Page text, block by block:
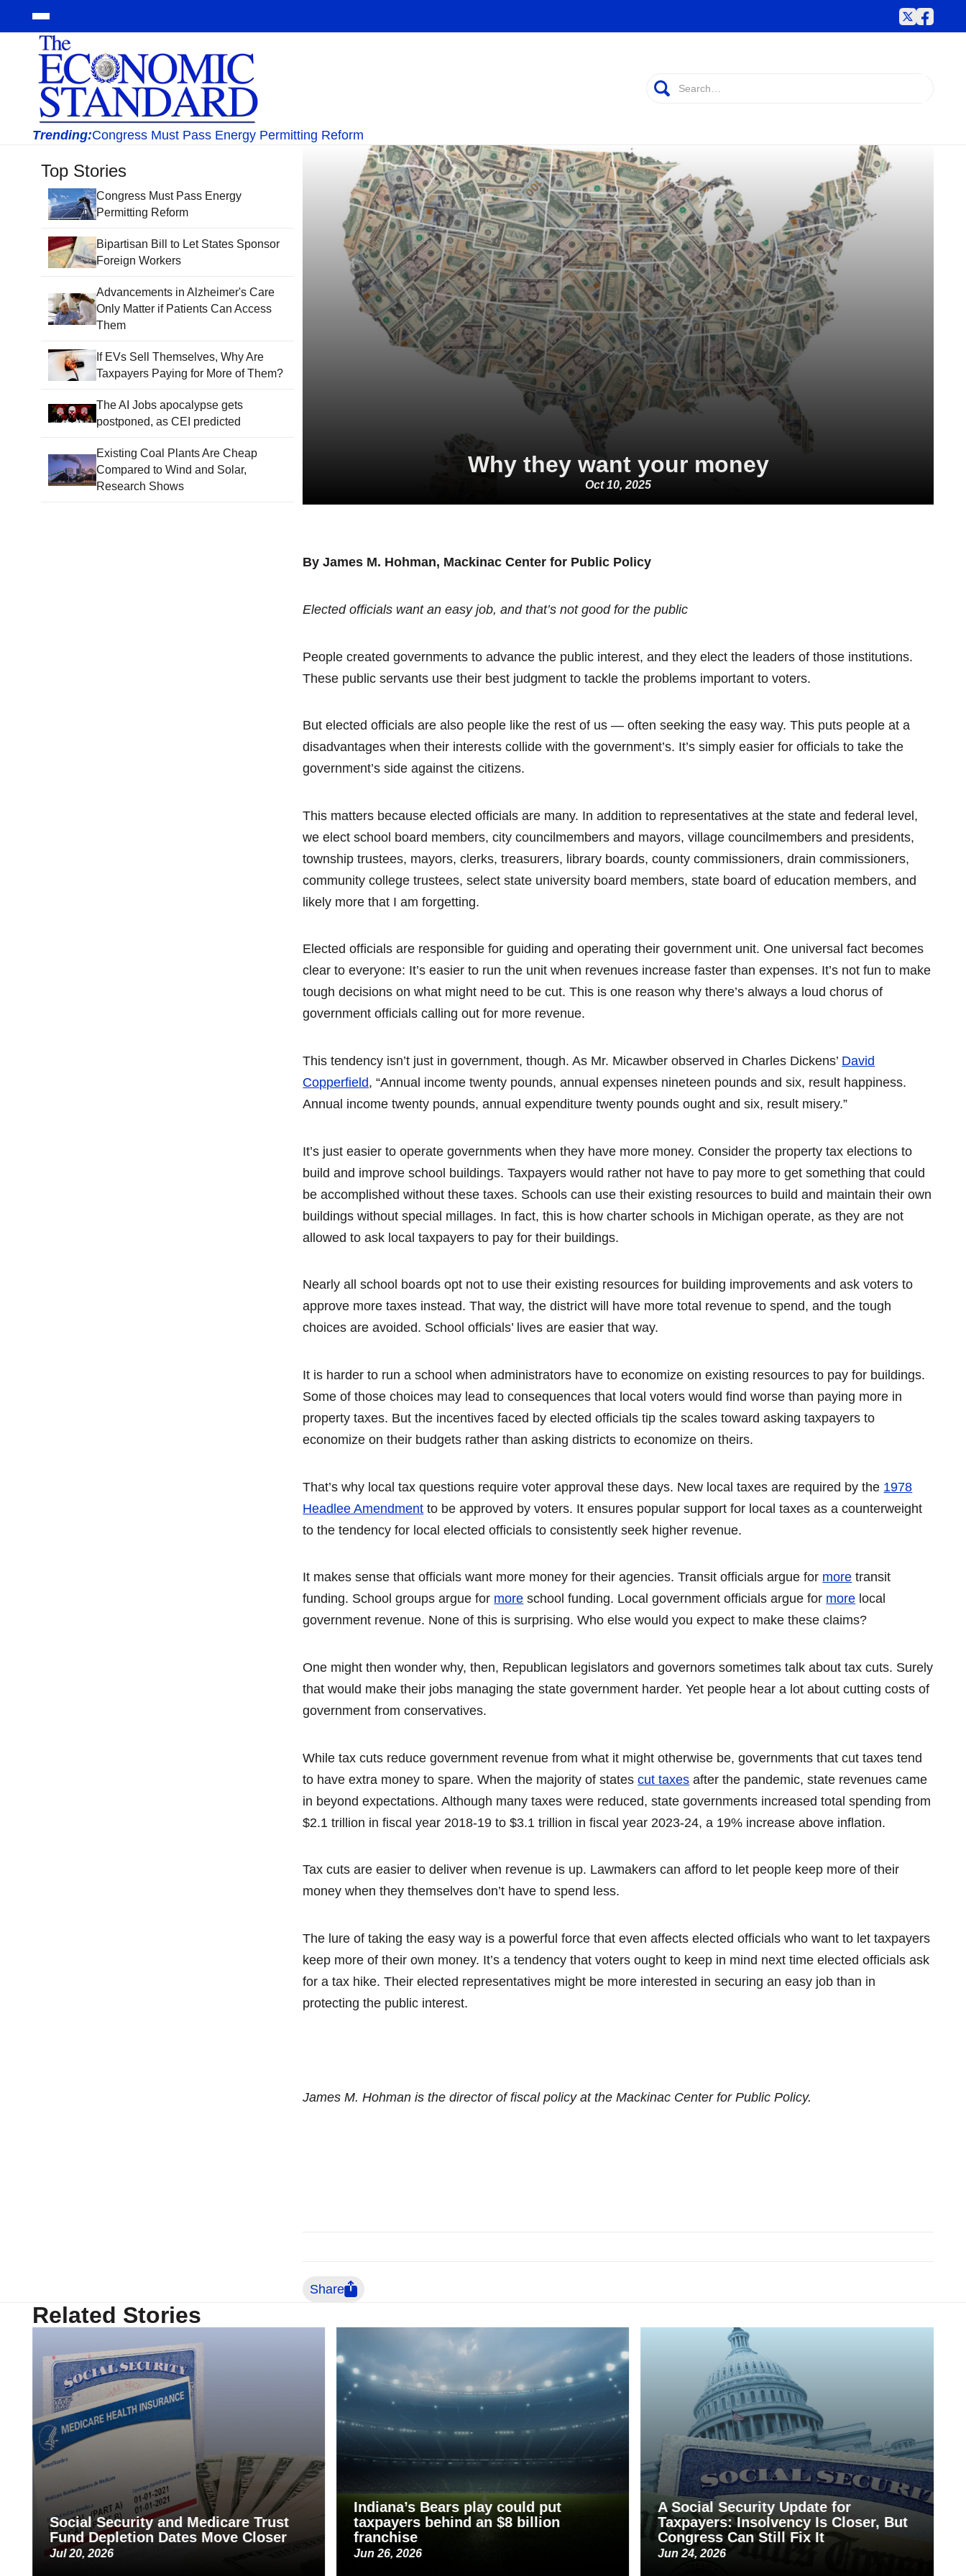
Trending:Congress Must Pass Energy Permitting Reform
Top Stories
Congress Must Pass Energy
Permitting Reform
Bipartisan Bill to Let States Sponsor
Foreign Workers
Advancements in Alzheimer's Care
Only Matter if Patients Can Access
Them
If EVs Sell Themselves, Why Are
Taxpayers Paying for More of Them?
The AI Jobs apocalypse gets
postponed, as CEI predicted
Existing Coal Plants Are Cheap
Compared to Wind and Solar,
Research Shows
Why they want your money
Oct 10, 2025
By James M. Hohman, Mackinac Center for Public Policy
Elected officials want an easy job, and that’s not good for the public
People created governments to advance the public interest, and they elect the leaders of those institutions.
These public servants use their best judgment to tackle the problems important to voters.
But elected officials are also people like the rest of us — often seeking the easy way. This puts people at a
disadvantages when their interests collide with the government’s. It’s simply easier for officials to take the
government’s side against the citizens.
This matters because elected officials are many. In addition to representatives at the state and federal level,
we elect school board members, city councilmembers and mayors, village councilmembers and presidents,
township trustees, mayors, clerks, treasurers, library boards, county commissioners, drain commissioners,
community college trustees, select state university board members, state board of education members, and
likely more that I am forgetting.
Elected officials are responsible for guiding and operating their government unit. One universal fact becomes
clear to everyone: It’s easier to run the unit when revenues increase faster than expenses. It’s not fun to make
tough decisions on what might need to be cut. This is one reason why there’s always a loud chorus of
government officials calling out for more revenue.
This tendency isn’t just in government, though. As Mr. Micawber observed in Charles Dickens’ David
Copperfield, “Annual income twenty pounds, annual expenses nineteen pounds and six, result happiness.
Annual income twenty pounds, annual expenditure twenty pounds ought and six, result misery.”
It’s just easier to operate governments when they have more money. Consider the property tax elections to
build and improve school buildings. Taxpayers would rather not have to pay more to get something that could
be accomplished without these taxes. Schools can use their existing resources to build and maintain their own
buildings without special millages. In fact, this is how charter schools in Michigan operate, as they are not
allowed to ask local taxpayers to pay for their buildings.
Nearly all school boards opt not to use their existing resources for building improvements and ask voters to
approve more taxes instead. That way, the district will have more total revenue to spend, and the tough
choices are avoided. School officials’ lives are easier that way.
It is harder to run a school when administrators have to economize on existing resources to pay for buildings.
Some of those choices may lead to consequences that local voters would find worse than paying more in
property taxes. But the incentives faced by elected officials tip the scales toward asking taxpayers to
economize on their budgets rather than asking districts to economize on theirs.
That’s why local tax questions require voter approval these days. New local taxes are required by the 1978
Headlee Amendment to be approved by voters. It ensures popular support for local taxes as a counterweight
to the tendency for local elected officials to consistently seek higher revenue.
It makes sense that officials want more money for their agencies. Transit officials argue for more transit
funding. School groups argue for more school funding. Local government officials argue for more local
government revenue. None of this is surprising. Who else would you expect to make these claims?
One might then wonder why, then, Republican legislators and governors sometimes talk about tax cuts. Surely
that would make their jobs managing the state government harder. Yet people hear a lot about cutting costs of
government from conservatives.
While tax cuts reduce government revenue from what it might otherwise be, governments that cut taxes tend
to have extra money to spare. When the majority of statescut taxes after the pandemic, state revenues came
in beyond expectations. Although many taxes were reduced, state governments increased total spending from
$2.1 trillion in fiscal year 2018-19 to $3.1 trillion in fiscal year 2023-24, a 19% increase above inflation.
Tax cuts are easier to deliver when revenue is up. Lawmakers can afford to let people keep more of their
money when they themselves don’t have to spend less.
The lure of taking the easy way is a powerful force that even affects elected officials who want to let taxpayers
keep more of their own money. It’s a tendency that voters ought to keep in mind next time elected officials ask
for a tax hike. Their elected representatives might be more interested in securing an easy job than in
protecting the public interest.
James M. Hohman is the director of fiscal policy at the Mackinac Center for Public Policy.
Share
Related Stories
Social Security and Medicare Trust
Fund Depletion Dates Move Closer
Jul 20, 2026
Indiana’s Bears play could put
taxpayers behind an $8 billion
franchise
Jun 26, 2026
A Social Security Update for
Taxpayers: Insolvency Is Closer, But
Congress Can Still Fix It
Jun 24, 2026